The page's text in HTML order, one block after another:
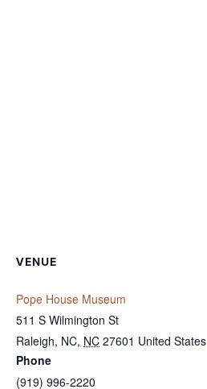
VENUE
Pope House Museum
511 S Wilmington St
Raleigh, NC, NC 27601 United States
Phone
(919) 996-2220